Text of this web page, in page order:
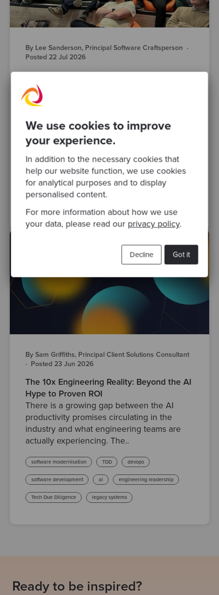
We use cookies to improve
your experience.
In addition to the necessary cookies that
help our website function, we use cookies
for analytical purposes and to display
personalised content.
For more information about how we use
your data, please read our privacy policy.
Got it
Decline
By Lee Sanderson, Principal Software Craftsperson ·
Posted 22 Jul 2026
AI-Powered Engineering is Changing Fast.
Here’s What Manchester’s Engineering
Leaders Actually Think
build, test and ship software. That much isn’t
in question. What’s harder to pin down is
what responsible AI..
software modernisation devops
software development ai engineering leadership
By Sam Griffiths, Principal Client Solutions Consultant
· Posted 23 Jun 2026
The 10x Engineering Reality: Beyond the AI
Hype to Proven ROI
There is a growing gap between the AI
productivity promises circulating in the
industry and what engineering teams are
actually experiencing. The..
software modernisation TDD devops
software development ai engineering leadership
Tech Due Diligence legacy systems
Ready to be inspired?